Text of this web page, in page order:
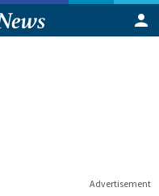
Advertisement